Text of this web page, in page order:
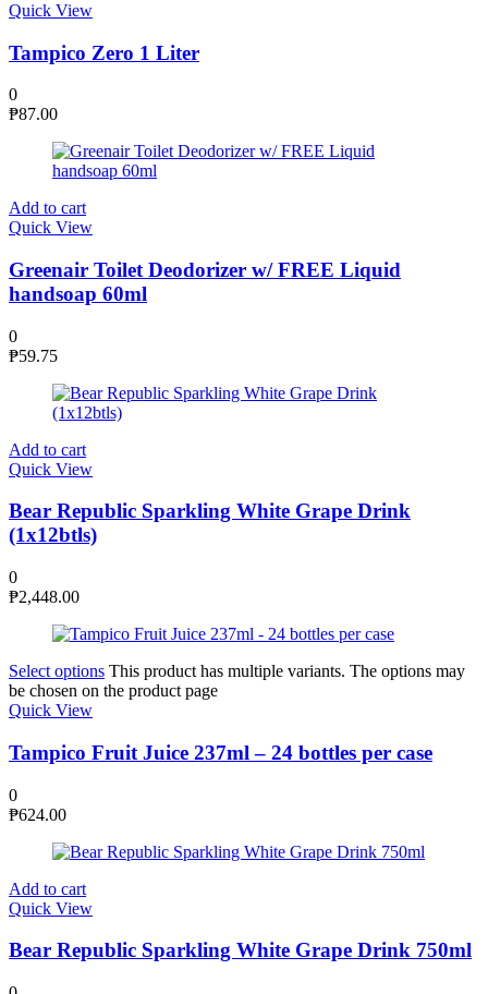
Quick View
Tampico Zero 1 Liter
0
₱87.00
Add to cart
Quick View
Greenair Toilet Deodorizer w/ FREE Liquid
handsoap 60ml
0
₱59.75
Add to cart
Quick View
Bear Republic Sparkling White Grape Drink
(1x12btls)
0
₱2,448.00
Select options This product has multiple variants. The options may
be chosen on the product page
Quick View
Tampico Fruit Juice 237ml – 24 bottles per case
0
₱624.00
Add to cart
Quick View
Bear Republic Sparkling White Grape Drink 750ml